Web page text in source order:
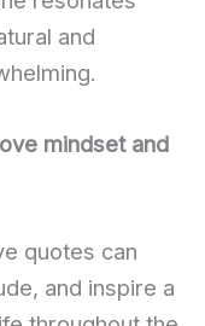
and
mindset and
quotes can
and inspire a